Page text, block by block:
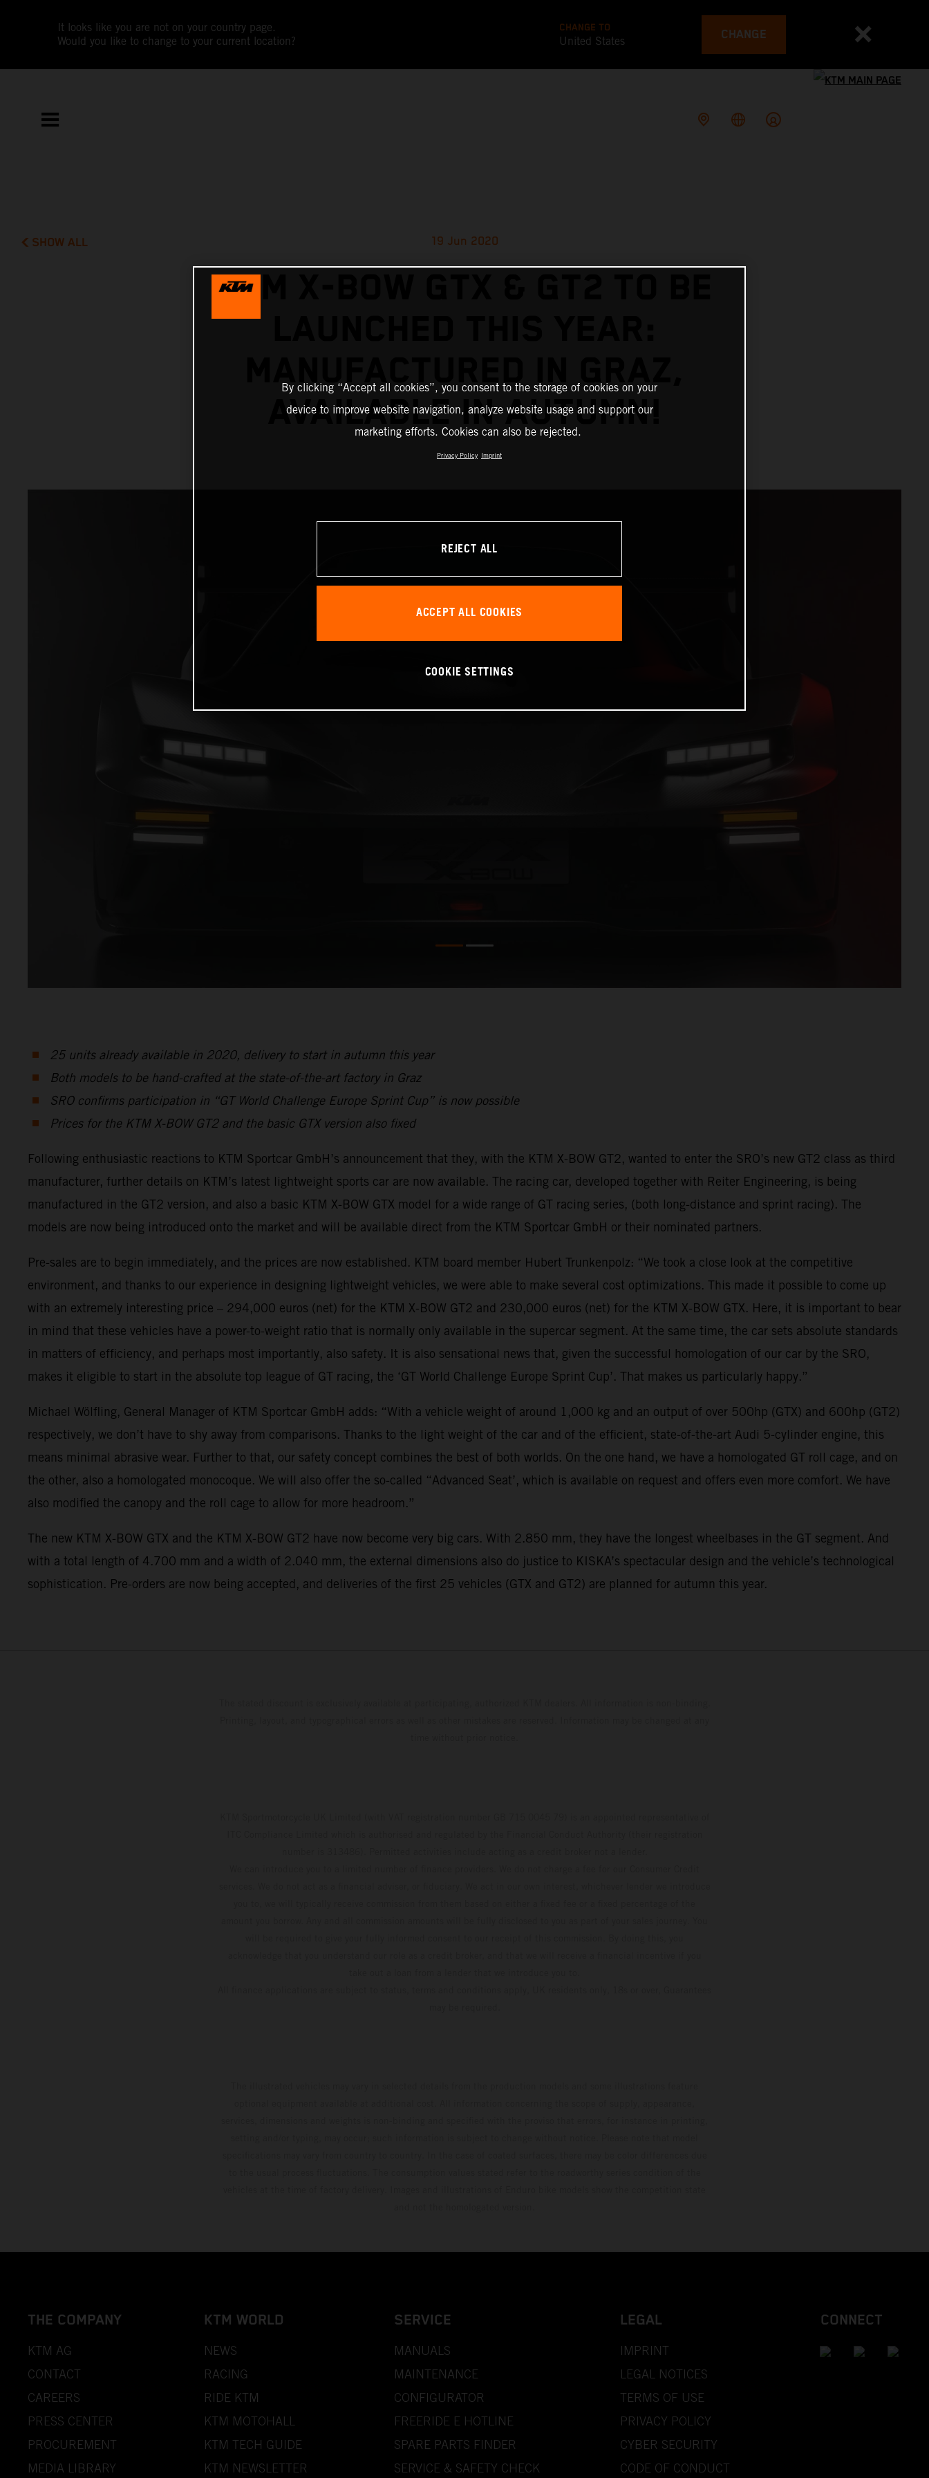
It looks like you are not on your country page.
Would you like to change to your current location?
CHANGE TO
United States CHANGE
SHOW ALL 19 Jun 2020
KTM X-BOW GTX & GT2 TO BE
MANUFACTURED IN GRAZ,
AVAILABLE IN AUTUMN!
25 units already available in 2020, delivery to start in autumn this year
Both models to be hand-crafted at the state-of-the-art factory in Graz
SRO confirms participation in “GT World Challenge Europe Sprint Cup” is now possible
Prices for the KTM X-BOW GT2 and the basic GTX version also fixed
Following enthusiastic reactions to KTM Sportcar GmbH’s announcement that they, with the KTM X-BOW GT2, wanted to enter the SRO’s new GT2 class as third
manufacturer, further details on KTM’s latest lightweight sports car are now available. The racing car, developed together with Reiter Engineering, is being
manufactured in the GT2 version, and also a basic KTM X-BOW GTX model for a wide range of GT racing series, (both long-distance and sprint racing). The
models are now being introduced onto the market and will be available direct from the KTM Sportcar GmbH or their nominated partners.
Pre-sales are to begin immediately, and the prices are now established. KTM board member Hubert Trunkenpolz: “We took a close look at the competitive
environment, and thanks to our experience in designing lightweight vehicles, we were able to make several cost optimizations. This made it possible to come up
with an extremely interesting price – 294,000 euros (net) for the KTM X-BOW GT2 and 230,000 euros (net) for the KTM X-BOW GTX. Here, it is important to bear
in mind that these vehicles have a power-to-weight ratio that is normally only available in the supercar segment. At the same time, the car sets absolute standards
in matters of efficiency, and perhaps most importantly, also safety. It is also sensational news that, given the successful homologation of our car by the SRO,
makes it eligible to start in the absolute top league of GT racing, the ‘GT World Challenge Europe Sprint Cup’. That makes us particularly happy.”
Michael Wölfling, General Manager of KTM Sportcar GmbH adds: “With a vehicle weight of around 1,000 kg and an output of over 500hp (GTX) and 600hp (GT2)
respectively, we don’t have to shy away from comparisons. Thanks to the light weight of the car and of the efficient, state-of-the-art Audi 5-cylinder engine, this
means minimal abrasive wear. Further to that, our safety concept combines the best of both worlds. On the one hand, we have a homologated GT roll cage, and on
the other, also a homologated monocoque. We will also offer the so-called “Advanced Seat’, which is available on request and offers even more comfort. We have
also modified the canopy and the roll cage to allow for more headroom.”
The new KTM X-BOW GTX and the KTM X-BOW GT2 have now become very big cars. With 2.850 mm, they have the longest wheelbases in the GT segment. And
with a total length of 4.700 mm and a width of 2.040 mm, the external dimensions also do justice to KISKA’s spectacular design and the vehicle’s technological
sophistication. Pre-orders are now being accepted, and deliveries of the first 25 vehicles (GTX and GT2) are planned for autumn this year.
THE COMPANY
KTM AG
CONTACT
CAREERS
PRESS CENTER
PROCUREMENT
MEDIA LIBRARY
KTM WORLD
NEWS
RACING
RIDE KTM
KTM MOTOHALL
KTM TECH GUIDE
KTM NEWSLETTER
SERVICE
MANUALS
MAINTENANCE
CONFIGURATOR
FREERIDE E HOTLINE
SPARE PARTS FINDER
SERVICE & SAFETY CHECK
LEGAL
IMPRINT
LEGAL NOTICES
TERMS OF USE
PRIVACY POLICY
CYBER SECURITY
CODE OF CONDUCT
CONNECT
By clicking “Accept all cookies”, you consent to the storage of cookies on your
device to improve website navigation, analyze website usage and support our
marketing efforts. Cookies can also be rejected.
Privacy Policy Imprint
REJECT ALL
ACCEPT ALL COOKIES
COOKIE SETTINGS